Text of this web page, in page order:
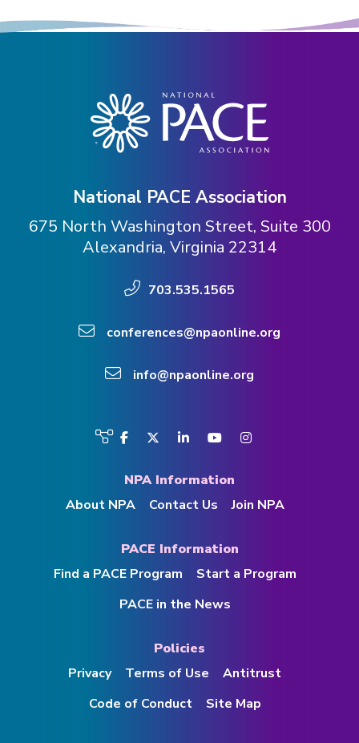
National PACE Association
675 North Washington Street, Suite 300
Alexandria, Virginia 22314
703.535.1565
conferences@npaonline.org
info@npaonline.org
Visit
on
Facebook
TwitterLinkedInYouTubeInstagram
NPA Information
About NPA
Contact Us Join NPA
PACE Information
Find a PACE Program
Start a Program
PACE in the News
Policies
Privacy
Terms of Use
Antitrust
Code of Conduct
Site Map